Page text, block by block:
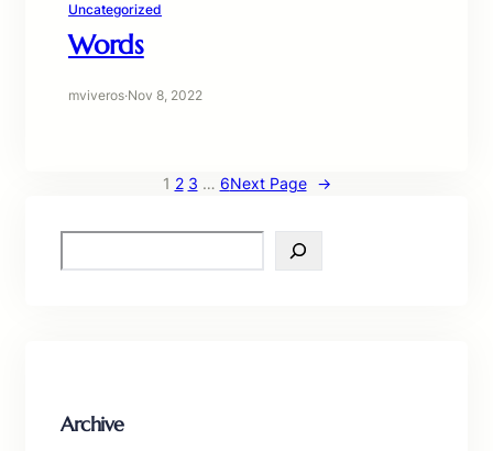
Uncategorized
Words
mviveros·Nov 8, 2022
1 2 3 … 6Next Page →
e
Archive